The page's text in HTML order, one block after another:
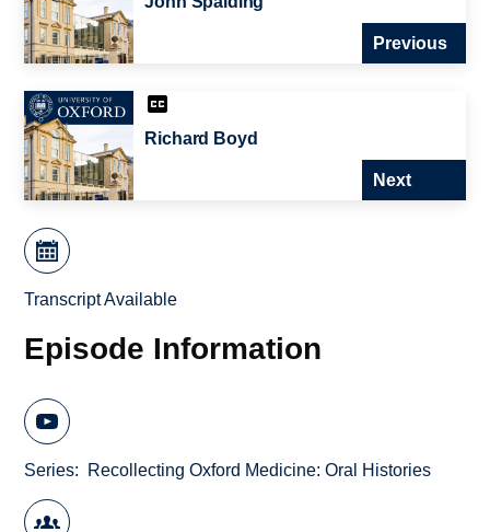
Previous
Richard Boyd
Next
Transcript Available
Episode Information
Series Recollecting Oxford Medicine: Oral Histories